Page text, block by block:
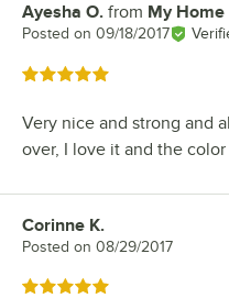
Review by
Ayesha O. from My Home
Posted on 09/18/2017
Rated 5 out of 5 stars
Very nice and strong and
over, I love it and the
Review by
Corinne K.
Posted on 08/29/2017
Rated 5 out of 5 stars